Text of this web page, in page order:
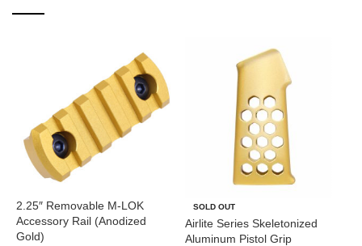
2.25″ Removable M-LOK
Accessory Rail (Anodized
Gold)
SOLD OUT
Airlite Series Skeletonized
Aluminum Pistol Grip